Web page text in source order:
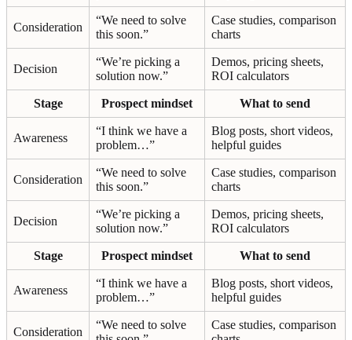
Consideration
“We need to solve
this soon.”
Case studies, comparison
charts
Decision
“We’re picking a
solution now.”
Demos, pricing sheets,
ROI calculators
Stage Prospect mindset What to send
Awareness
“I think we have a
problem…”
Blog posts, short videos,
helpful guides
Consideration
“We need to solve
this soon.”
Case studies, comparison
charts
Decision
“We’re picking a
solution now.”
Demos, pricing sheets,
ROI calculators
Stage Prospect mindset What to send
Awareness
“I think we have a
problem…”
Blog posts, short videos,
helpful guides
Consideration
“We need to solve
Case studies, comparison